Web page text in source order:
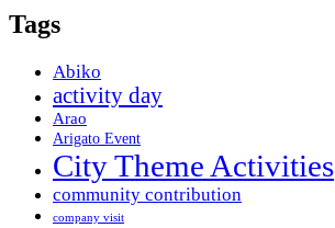
Tags
Abiko
activity day
Arao
Arigato Event
City Theme Activities
community contribution
company visit